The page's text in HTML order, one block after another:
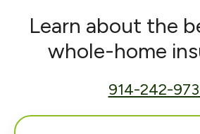
Learn about the
whole-home
914-242-